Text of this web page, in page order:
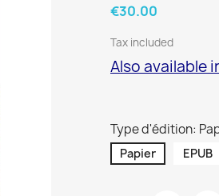
€30.00
Tax included
Also available
Type d'édition:
Papier EPUB